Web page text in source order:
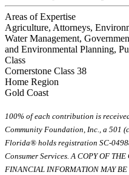
Areas of Expertise
Agriculture, Attorneys,
Water Management,
and Environmental Planning,
Class
Cornerstone Class 38
Home Region
Gold Coast
100% of each contribution is
Community Foundation, Inc., a 501
Florida® holds registration SC-
Consumer Services. A COPY OF
FINANCIAL INFORMATION MAY